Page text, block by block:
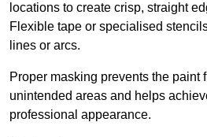
locations to create crisp, straight
Flexible tape or specialised
lines or arcs.
Proper masking prevents the paint
unintended areas and helps
professional appearance.